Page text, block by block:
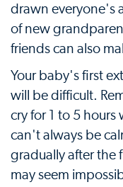
drawn everyone's
of new
friends can also
Your baby's first
will be difficult.
cry for 1 to 5
can't always be
gradually after the
may seem